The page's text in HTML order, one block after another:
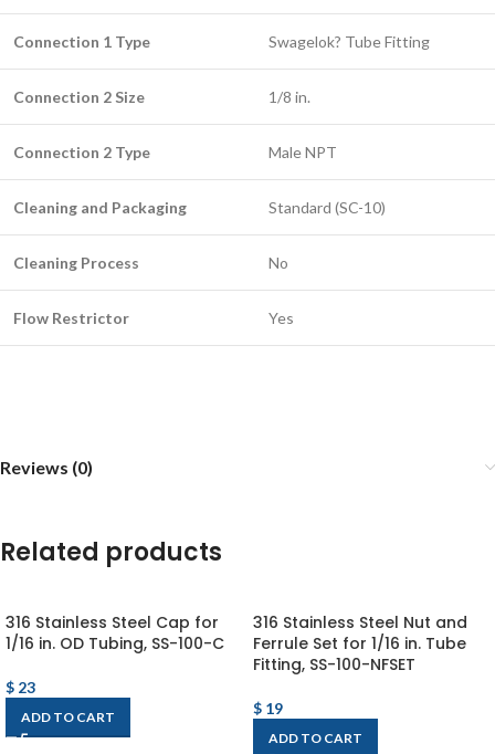
Connection 1 Type Swagelok? Tube Fitting
Connection 2 Size 1/8 in.
Connection 2 Type Male NPT
Cleaning and Packaging Standard (SC-10)
Cleaning Process No
Flow Restrictor Yes
Reviews (0)
Related products
316 Stainless Steel Cap for
1/16 in. OD Tubing, SS-100-C
$ 23
ADD TO CART
316 Stainless Steel Nut and
Ferrule Set for 1/16 in. Tube
Fitting, SS-100-NFSET
$ 19
ADD TO CART